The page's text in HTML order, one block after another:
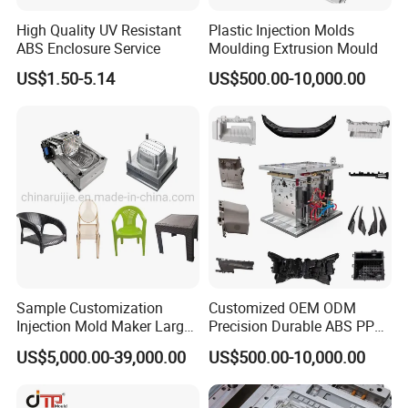
customized solutions to meet your specific needs. Our
team of experts collaborates closely with you to
mould design. We ensure that our moulds align perfectly
with your appliance's dimensions, aesthetics, and
functionality, providing you with a truly personalized
solution.
Unwavering Commitment to Quality:
Quality is the cornerstone of our manufacturing
process. We adhere to strict quality control measures at
every stage, from material selection to final inspection.
Our state-of-the-art facilities and rigorous testing
High Quality UV Resistant
ABS Enclosure Service
US$1.50-5.14
Plastic Injection Molds
Moulding Extrusion Mould
US$500.00-10,000.00
Sample Customization
Injection Mold Maker Large
Rattan Design PP Garden
Plastic Table Stool Chair
US$5,000.00-39,000.00
Customized OEM ODM
Precision Durable ABS PP
PE PA66 Automotive Car
Home Appliance
Enterior&Exterior Plastic
Parts Component Injection
US$500.00-10,000.00